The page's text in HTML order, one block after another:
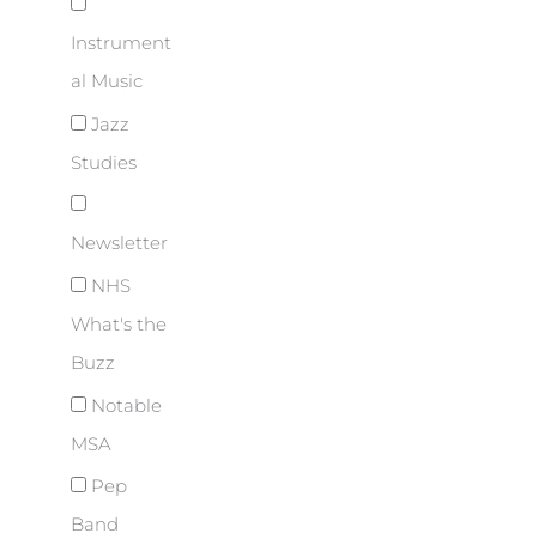
Instrument
al Music
Jazz
Studies
Newsletter
NHS
What's the
Buzz
Notable
MSA
Pep
Band